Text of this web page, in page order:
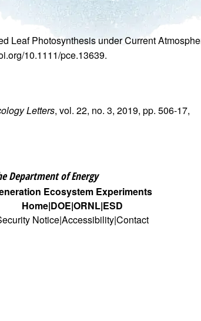
Leaf Photosynthesis under Current
10.1111/pce.13639.
Letters, vol. 22, no. 3, 2019, pp. 506-17,
Department of Energy
Ecosystem Experiments
Home DOE ORNL ESD
NoticeAccessibilityContact